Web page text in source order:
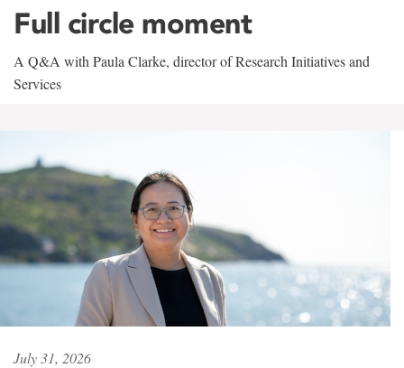
Full circle moment
A Q&A with Paula Clarke, director of Research Initiatives and
Services
July 31, 2026